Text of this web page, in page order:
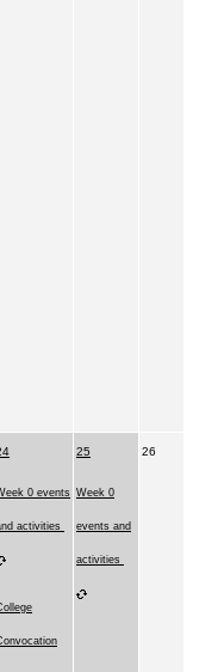
0 events
activities
25
Week 0
events and
activities
26